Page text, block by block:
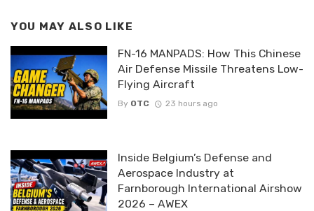
YOU MAY ALSO LIKE
FN-16 MANPADS: How This Chinese
Air Defense Missile Threatens Low-
Flying Aircraft
By OTC 23 hours ago
Inside Belgium’s Defense and
Aerospace Industry at
Farnborough International Airshow
2026 – AWEX